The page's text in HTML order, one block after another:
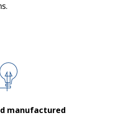
manufactured